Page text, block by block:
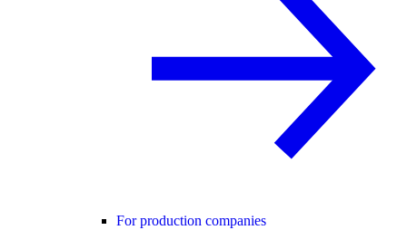
For production companies